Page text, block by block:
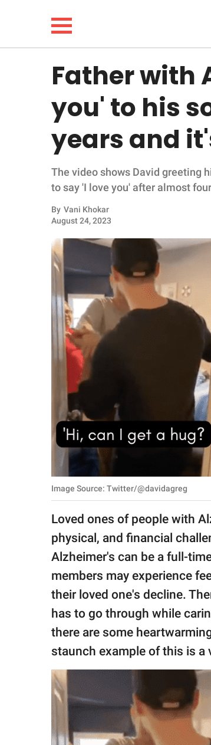
LIFESTYLE
FUNNY
WHOLESOME
INSPIRING
ANIMALS
RELATIONSHIPS
PARENTING
SCIENCE AND
Contact Us
Privacy Policy
SCOOP UPWORTHY is
GOOD Worldwide Inc.
© GOOD Worldwide Inc.
All Rights Reserved.
Father with
you' to his
years and
The video shows David greeting
to say 'I love you' after almost
By Vani Khokar
August 24, 2023
Image Source: Twitter/@davidagreg
Loved ones of people with
physical, and financial
Alzheimer's can be a full-
members may experience
their loved one's decline.
has to go through while
there are some
staunch example of this is a